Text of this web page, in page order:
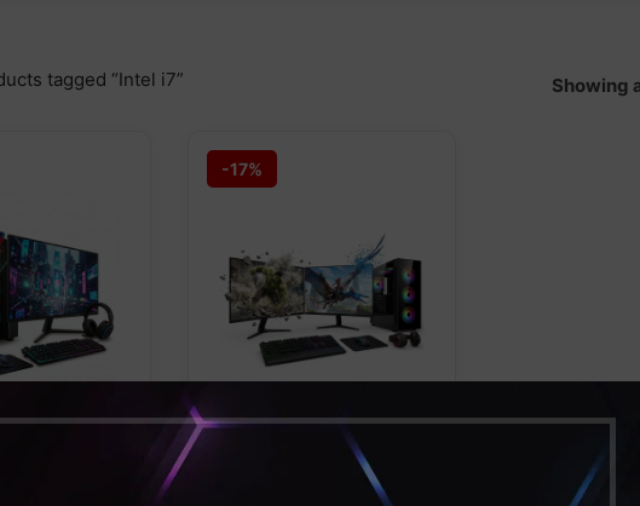
tagged “Intel i7” Showing
-17%